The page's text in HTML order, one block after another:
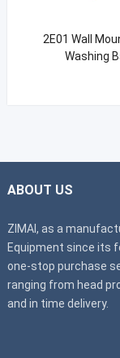
2E01 Wall
Washing
ABOUT US
ZIMAI, as a
Equipment since its
one-stop purchase
ranging from head
and in time delivery.